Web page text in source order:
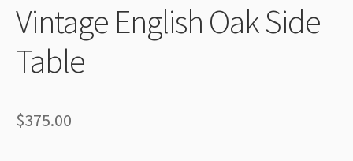
Vintage English Oak Side
Table
$375.00